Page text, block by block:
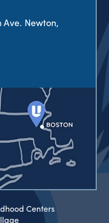
Newton,
Centers